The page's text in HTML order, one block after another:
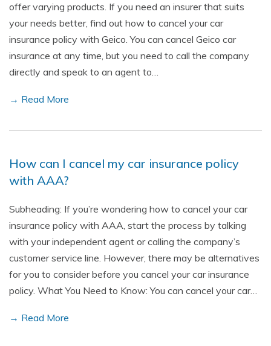
offer varying products. If you need an insurer that suits
your needs better, find out how to cancel your car
insurance policy with Geico. You can cancel Geico car
insurance at any time, but you need to call the company
directly and speak to an agent to…
→ Read More
How can I cancel my car insurance policy
with AAA?
Subheading: If you’re wondering how to cancel your car
insurance policy with AAA, start the process by talking
with your independent agent or calling the company’s
customer service line. However, there may be alternatives
for you to consider before you cancel your car insurance
policy. What You Need to Know: You can cancel your car…
→ Read More